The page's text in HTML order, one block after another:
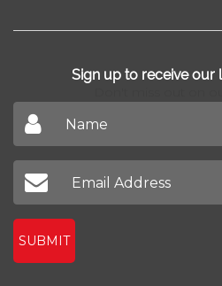
Sign up to receive our
SUBMIT